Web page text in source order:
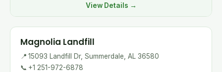
View Details →
Magnolia Landfill
📍 15093 Landfill Dr, Summerdale, AL 36580
📞 +1 251-972-6878